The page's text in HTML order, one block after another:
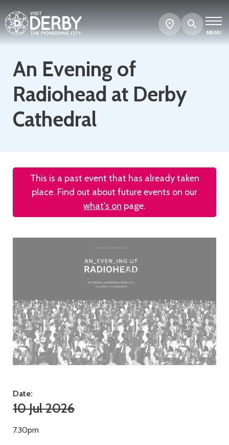
MENU
Search
Show
map
An Evening of
Radiohead at Derby
Cathedral
This is a past event that has already taken
place. Find out about future events on our
what's on page.
Date:
10 Jul 2026
7.30pm